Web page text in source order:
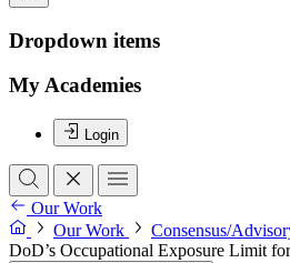
Dropdown items
My Academies
Login
Our Work
Our Work
Consensus/
DoD’s Occupational Exposure Limit